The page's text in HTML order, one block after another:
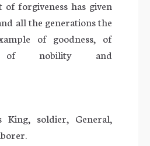
of forgiveness has given
all the generations the
of goodness, of
of nobility and
King, soldier, General,